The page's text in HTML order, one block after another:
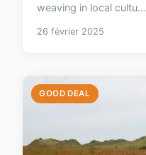
weaving in local cultu...
26 février 2025
GOOD DEAL